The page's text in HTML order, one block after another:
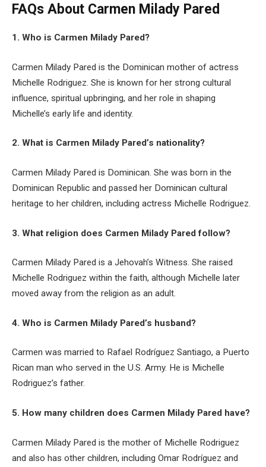
FAQs About Carmen Milady Pared
1. Who is Carmen Milady Pared?
Carmen Milady Pared is the Dominican mother of actress
Michelle Rodriguez. She is known for her strong cultural
influence, spiritual upbringing, and her role in shaping
Michelle’s early life and identity.
2. What is Carmen Milady Pared’s nationality?
Carmen Milady Pared is Dominican. She was born in the
Dominican Republic and passed her Dominican cultural
heritage to her children, including actress Michelle Rodriguez.
3. What religion does Carmen Milady Pared follow?
Carmen Milady Pared is a Jehovah’s Witness. She raised
Michelle Rodriguez within the faith, although Michelle later
moved away from the religion as an adult.
4. Who is Carmen Milady Pared’s husband?
Carmen was married to Rafael Rodríguez Santiago, a Puerto
Rican man who served in the U.S. Army. He is Michelle
Rodriguez’s father.
5. How many children does Carmen Milady Pared have?
Carmen Milady Pared is the mother of Michelle Rodriguez
and also has other children, including Omar Rodríguez and